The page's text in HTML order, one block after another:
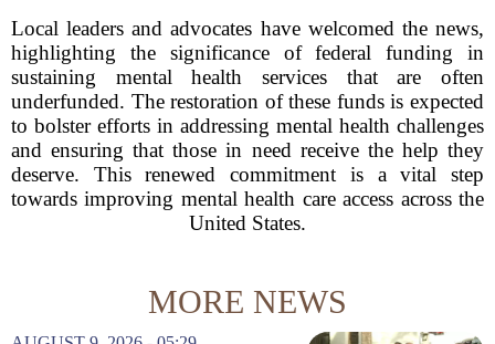
Local leaders and advocates have welcomed the news,
highlighting the significance of federal funding in
sustaining mental health services that are often
underfunded. The restoration of these funds is expected
to bolster efforts in addressing mental health challenges
and ensuring that those in need receive the help they
deserve. This renewed commitment is a vital step
towards improving mental health care access across the
United States.
MORE NEWS